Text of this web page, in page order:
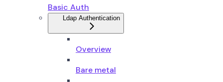
Basic Auth
Ldap Authentication
Overview
Bare metal